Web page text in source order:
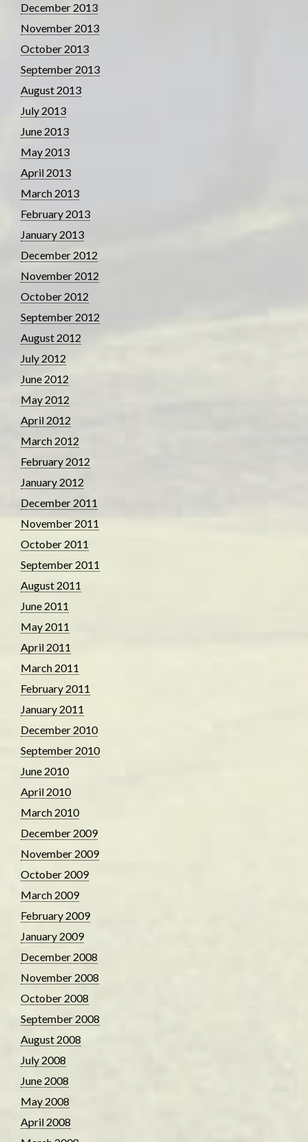
December 2013
November 2013
October 2013
September 2013
August 2013
July 2013
June 2013
May 2013
April 2013
March 2013
February 2013
January 2013
December 2012
November 2012
October 2012
September 2012
August 2012
July 2012
June 2012
May 2012
April 2012
March 2012
February 2012
January 2012
December 2011
November 2011
October 2011
September 2011
August 2011
June 2011
May 2011
April 2011
March 2011
February 2011
January 2011
December 2010
September 2010
June 2010
April 2010
March 2010
December 2009
November 2009
October 2009
March 2009
February 2009
January 2009
December 2008
November 2008
October 2008
September 2008
August 2008
July 2008
June 2008
May 2008
April 2008